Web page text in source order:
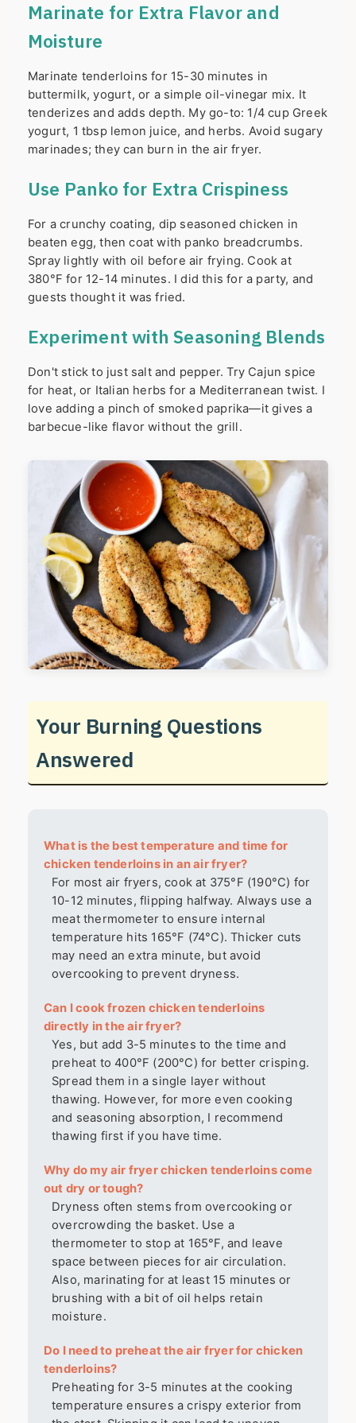
Marinate for Extra Flavor and
Moisture
Marinate tenderloins for 15-30 minutes in
buttermilk, yogurt, or a simple oil-vinegar mix. It
tenderizes and adds depth. My go-to: 1/4 cup Greek
yogurt, 1 tbsp lemon juice, and herbs. Avoid sugary
marinades; they can burn in the air fryer.
Use Panko for Extra Crispiness
For a crunchy coating, dip seasoned chicken in
beaten egg, then coat with panko breadcrumbs.
Spray lightly with oil before air frying. Cook at
380°F for 12-14 minutes. I did this for a party, and
guests thought it was fried.
Experiment with Seasoning Blends
Don't stick to just salt and pepper. Try Cajun spice
for heat, or Italian herbs for a Mediterranean twist. I
love adding a pinch of smoked paprika—it gives a
barbecue-like flavor without the grill.
Your Burning Questions
Answered
What is the best temperature and time for
chicken tenderloins in an air fryer?
For most air fryers, cook at 375°F (190°C) for
10-12 minutes, flipping halfway. Always use a
meat thermometer to ensure internal
temperature hits 165°F (74°C). Thicker cuts
may need an extra minute, but avoid
overcooking to prevent dryness.
Can I cook frozen chicken tenderloins
directly in the air fryer?
Yes, but add 3-5 minutes to the time and
preheat to 400°F (200°C) for better crisping.
Spread them in a single layer without
thawing. However, for more even cooking
and seasoning absorption, I recommend
thawing first if you have time.
Why do my air fryer chicken tenderloins come
out dry or tough?
Dryness often stems from overcooking or
overcrowding the basket. Use a
thermometer to stop at 165°F, and leave
space between pieces for air circulation.
Also, marinating for at least 15 minutes or
brushing with a bit of oil helps retain
moisture.
Do I need to preheat the air fryer for chicken
tenderloins?
Preheating for 3-5 minutes at the cooking
temperature ensures a crispy exterior from